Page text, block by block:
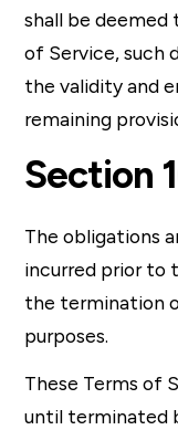
shall be deemed
of Service, such
the validity and
remaining
Section
The obligations
incurred prior to
the termination
purposes.
These Terms of
until terminated